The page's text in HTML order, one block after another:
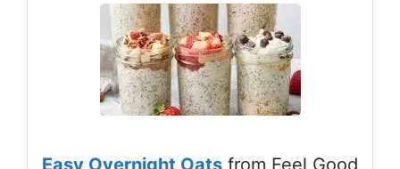
Easy Overnight Oats from Feel Good